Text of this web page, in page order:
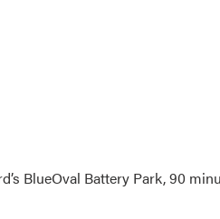
BlueOval Battery Park, 90